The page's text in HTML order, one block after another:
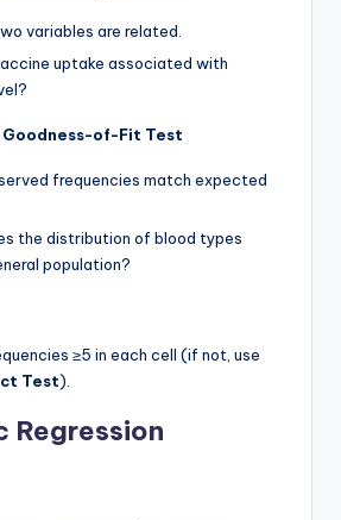
variables are related.
uptake associated with
Goodness-of-Fit Test
frequencies match expected
the distribution of blood types
population?
≥5 in each cell (if not, use
Test).
Regression